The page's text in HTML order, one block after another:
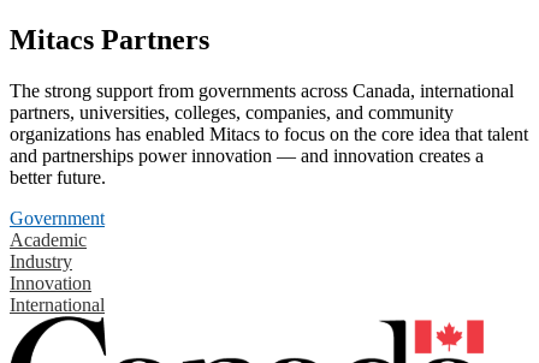
Mitacs Partners
The strong support from governments across Canada, international
partners, universities, colleges, companies, and community
organizations has enabled Mitacs to focus on the core idea that talent
and partnerships power innovation — and innovation creates a
better future.
Government
Academic
Industry
Innovation
International